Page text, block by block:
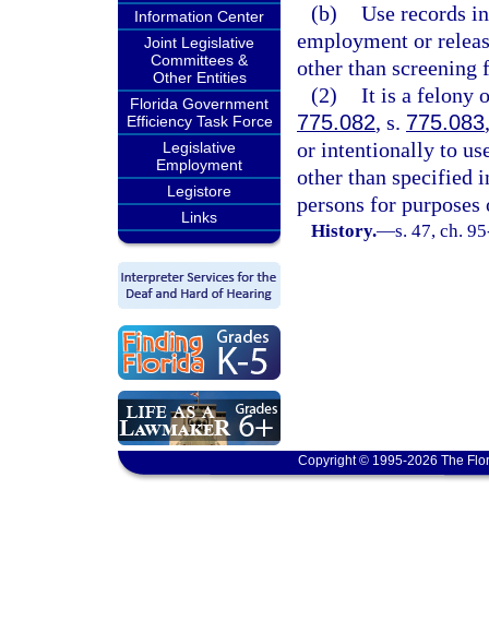
Information Center
Joint Legislative
Committees &
Other Entities
Florida Government
Efficiency Task Force
Legislative
Employment
Legistore
Links
(b) Use records
employment or
other than screening
(2) It is a felony
775.082, s. 775.083
or intentionally to
other than specified
persons for
History.—s. 47, ch.
Copyright © 1995-2026 The